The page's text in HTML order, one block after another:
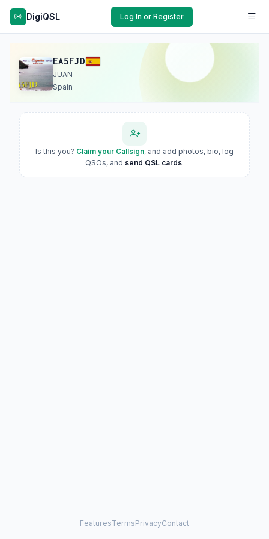
DigiQSL Log In or Register
EA5FJD
JUAN
Spain
Is this you? Claim your Callsign, and add photos, bio, log
QSOs, and send QSL cards.
FeaturesTermsPrivacyContact